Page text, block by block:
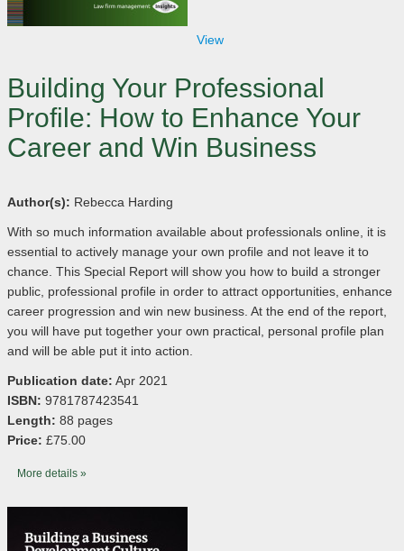
View
Building Your Professional
Profile: How to Enhance Your
Career and Win Business
Author(s): Rebecca Harding
With so much information available about professionals online, it is
essential to actively manage your own profile and not leave it to
chance. This Special Report will show you how to build a stronger
public, professional profile in order to attract opportunities, enhance
career progression and win new business. At the end of the report,
you will have put together your own practical, personal profile plan
and will be able put it into action.
Publication date: Apr 2021
ISBN: 9781787423541
Length: 88 pages
Price: £75.00
More details »